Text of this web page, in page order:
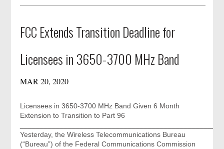
FCC Extends Transition Deadline for
Licensees in 3650-3700 MHz Band
MAR 20, 2020
Licensees in 3650-3700 MHz Band Given 6 Month
Extension to Transition to Part 96
Yesterday, the Wireless Telecommunications Bureau
(“Bureau”) of the Federal Communications Commission